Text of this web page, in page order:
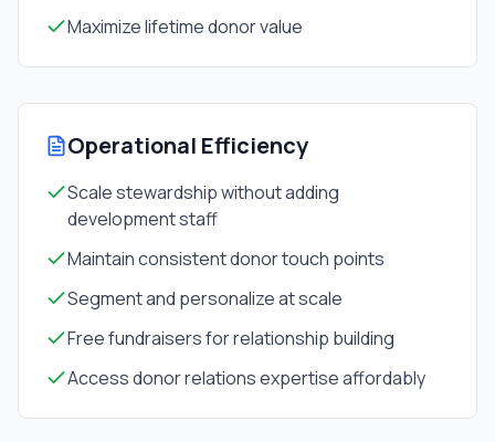
Maximize lifetime donor value
Operational Efficiency
Scale stewardship without adding
development staff
Maintain consistent donor touch points
Segment and personalize at scale
Free fundraisers for relationship building
Access donor relations expertise affordably